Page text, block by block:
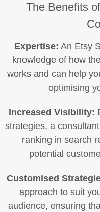
The Benefits
Expertise: An Etsy
knowledge of how
works and can help
optimising
Increased Visibility:
strategies, a
ranking in search
potential
Customised
approach to suit
audience, ensuring